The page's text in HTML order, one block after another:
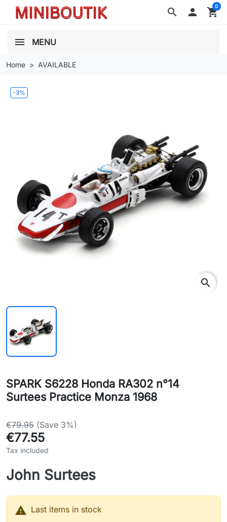
search  shopping_cart
0
MENU
Home AVAILABLE
-3%
search
SPARK S6228 Honda RA302 n°14
Surtees Practice Monza 1968
€79.95 (Save 3%)
€77.55
Tax included
John Surtees
 Last items in stock